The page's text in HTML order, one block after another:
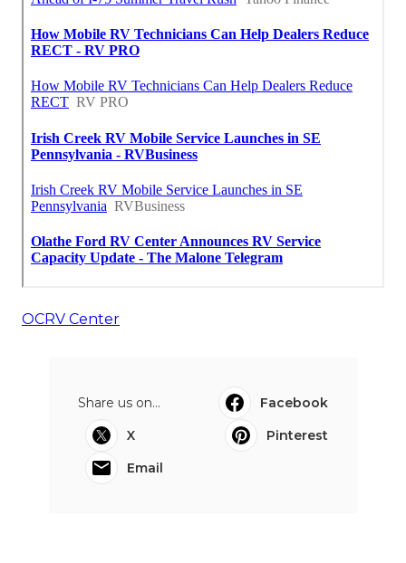
OCRV Center
Share us on...
Facebook
X
Pinterest
Email